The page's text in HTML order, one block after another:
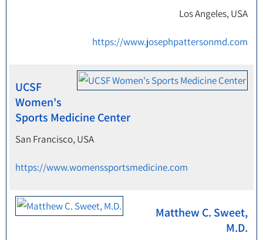
Los Angeles, USA
https://www.josephpattersonmd.com
UCSF
Women's
Sports Medicine Center
San Francisco, USA
https://www.womenssportsmedicine.com
Matthew C. Sweet,
M.D.